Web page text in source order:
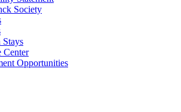
Society
Stays
Center
Opportunities